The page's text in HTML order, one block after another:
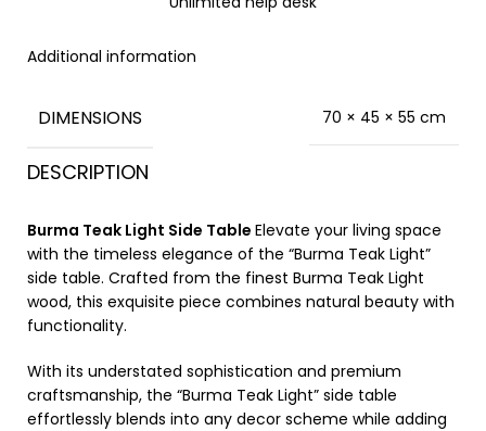
Additional information
DIMENSIONS 70 × 45 × 55 cm
DESCRIPTION
Burma Teak Light Side Table Elevate your living space
with the timeless elegance of the “Burma Teak Light”
side table. Crafted from the finest Burma Teak Light
wood, this exquisite piece combines natural beauty with
functionality.
With its understated sophistication and premium
craftsmanship, the “Burma Teak Light” side table
effortlessly blends into any decor scheme while adding